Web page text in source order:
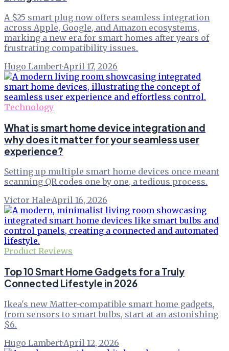
A $25 smart plug now offers seamless integration
across Apple, Google, and Amazon ecosystems,
marking a new era for smart homes after years of
frustrating compatibility issues.
Hugo Lambert·April 17, 2026
Technology
What is smart home device integration and
why does it matter for your seamless user
experience?
Setting up multiple smart home devices once meant
scanning QR codes one by one, a tedious process.
Victor Hale·April 16, 2026
Product Reviews
Top 10 Smart Home Gadgets for a Truly
Connected Lifestyle in 2026
Ikea's new Matter-compatible smart home gadgets,
from sensors to smart bulbs, start at an astonishing
$6.
Hugo Lambert·April 12, 2026